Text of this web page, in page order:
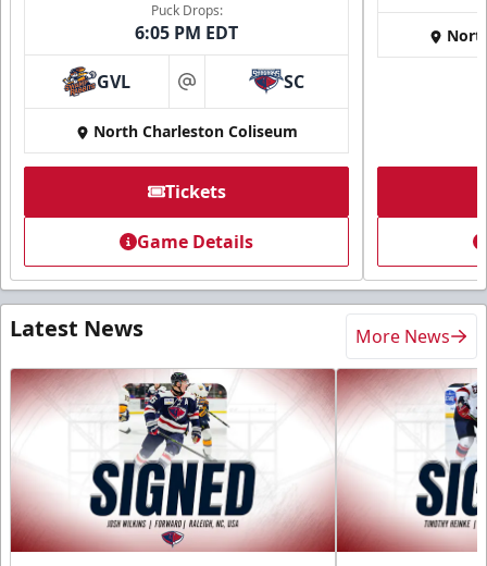
Puck Drops:
6:05 PM EDT
GVL at SC
North Charleston Coliseum
Tickets
Game Details
Latest News More News